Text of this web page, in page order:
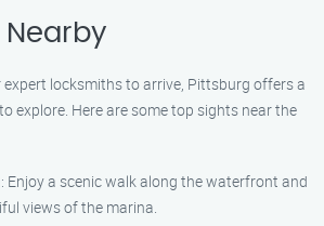
Nearby
locksmiths to arrive, Pittsburg offers a
explore. Here are some top sights near the
Enjoy a scenic walk along the waterfront and
views of the marina.